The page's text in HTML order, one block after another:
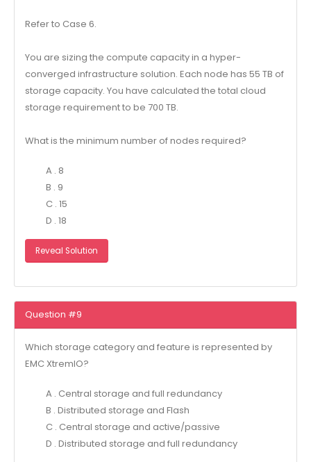
Refer to Case 6.
You are sizing the compute capacity in a hyper-
converged infrastructure solution. Each node has 55 TB of
storage capacity. You have calculated the total cloud
storage requirement to be 700 TB.
What is the minimum number of nodes required?
A . 8
B . 9
C . 15
D . 18
Reveal Solution
Question #9
Which storage category and feature is represented by
EMC XtremIO?
A . Central storage and full redundancy
B . Distributed storage and Flash
C . Central storage and active/passive
D . Distributed storage and full redundancy